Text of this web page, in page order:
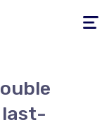
Toggle
last-